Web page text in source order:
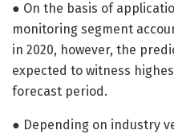
● On the basis of
monitoring segment
in 2020, however, the
expected to witness
forecast period.
● Depending on industry